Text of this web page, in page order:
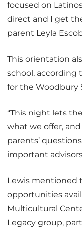
focused on
direct and I get
parent Leyla
This orientation
school, according
for the Woodbury
“This night lets
what we offer,
parents’
important advisors
Lewis mentioned
opportunities
Multicultural
Legacy group,